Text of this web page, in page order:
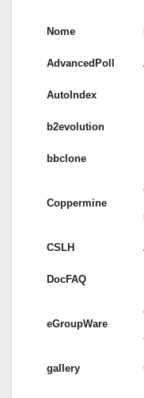
Nome
AdvancedPoll
AutoIndex
b2evolution
bbclone
Coppermine
CSLH
DocFAQ
eGroupWare
gallery